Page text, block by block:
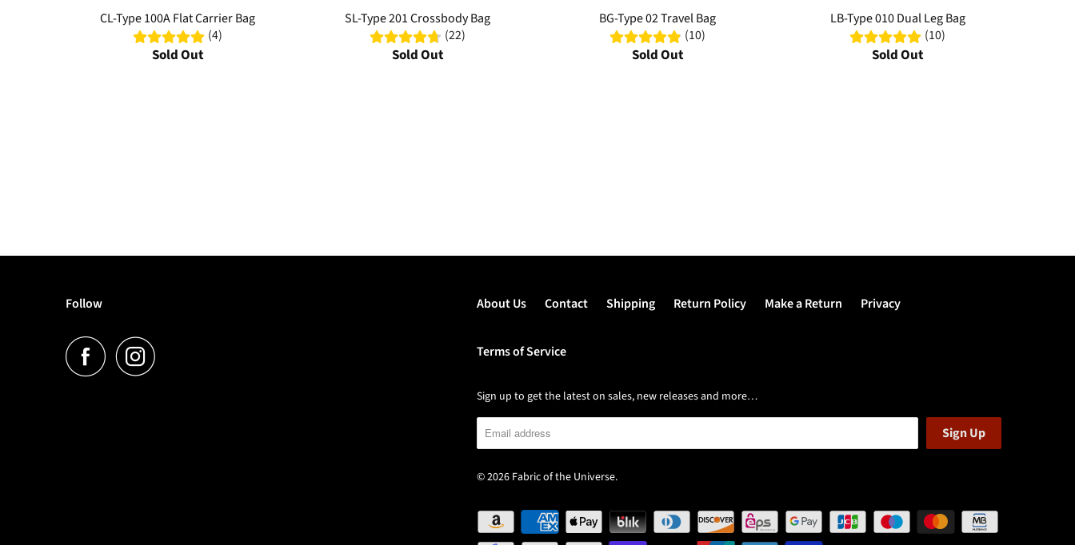
CL-Type 100A Flat Carrier Bag
(4)
Sold Out
SL-Type 201 Crossbody Bag
(22)
Sold Out
BG-Type 02 Travel Bag
(10)
Sold Out
LB-Type 010 Dual Leg Bag
(10)
Sold Out
Follow About Us Contact Shipping Return Policy Make a Return Privacy
Terms of Service
Sign up to get the latest on sales, new releases and more…
© 2026 Fabric of the Universe.